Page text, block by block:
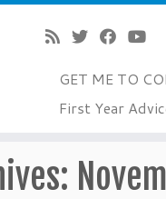
GET ME TO
First Year